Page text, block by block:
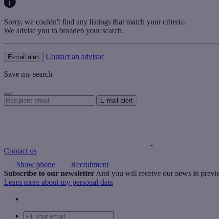
Sorry, we couldn't find any listings that match your criteria.
We advise you to broaden your search.
E-mail alert Contact an advisor
Save my search
Contact us
Show phone
Recruitment
Subscribe to our newsletter And you will receive our news in
Learn more about my personal data